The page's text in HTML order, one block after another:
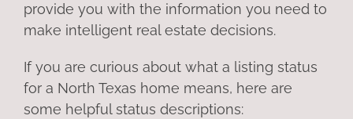
provide you with the information you need to
make intelligent real estate decisions.
If you are curious about what a listing status
for a North Texas home means, here are
some helpful status descriptions: